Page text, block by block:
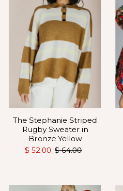
The Stephanie Striped
Rugby Sweater in
Bronze Yellow
$ 52.00 $ 64.00